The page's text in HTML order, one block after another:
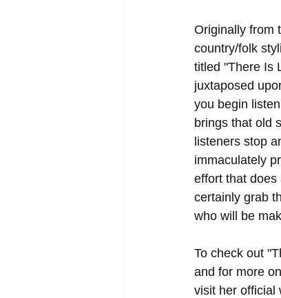
Originally from
country/folk
titled "There Is
juxtaposed
you begin
brings that old
listeners stop
immaculately
effort that does
certainly grab
who will be
To check out
and for more
visit her official